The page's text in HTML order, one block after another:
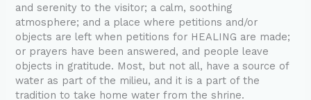
and serenity to the visitor; a calm, soothing
atmosphere; and a place where petitions and/or
objects are left when petitions for HEALING are made;
or prayers have been answered, and people leave
objects in gratitude. Most, but not all, have a source of
water as part of the milieu, and it is a part of the
tradition to take home water from the shrine.